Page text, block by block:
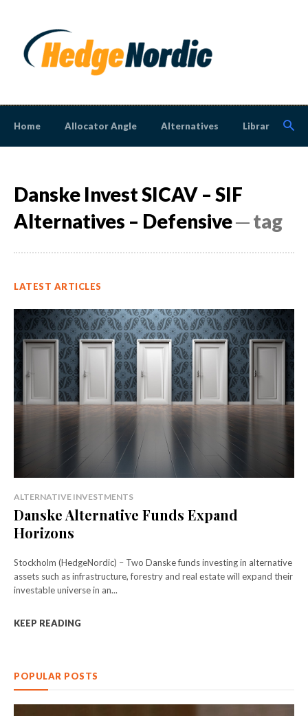
Home Allocator Angle Alternatives Library
Danske Invest SICAV – SIF
Alternatives – Defensive─ tag
LATEST ARTICLES
ALTERNATIVE INVESTMENTS
Danske Alternative Funds Expand
Horizons
Stockholm (HedgeNordic) – Two Danske funds investing in alternative
assets such as infrastructure, forestry and real estate will expand their
investable universe in an...
KEEP READING
POPULAR POSTS